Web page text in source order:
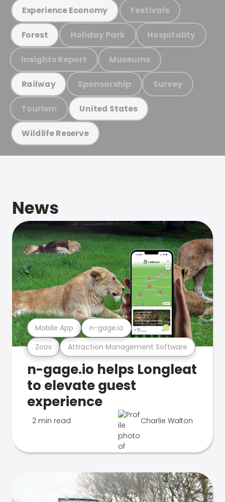
Experience Economy Festivals
Forest Holiday Park Hospitality
Insights Report Museums
Railway Sponsorship Survey
Tourism United States
Wildlife Reserve
News
Zoos Attraction Management Software
Mobile App n-gage.io
n-gage.io helps Longleat
to elevate guest
experience
2 min read Charlie Walton